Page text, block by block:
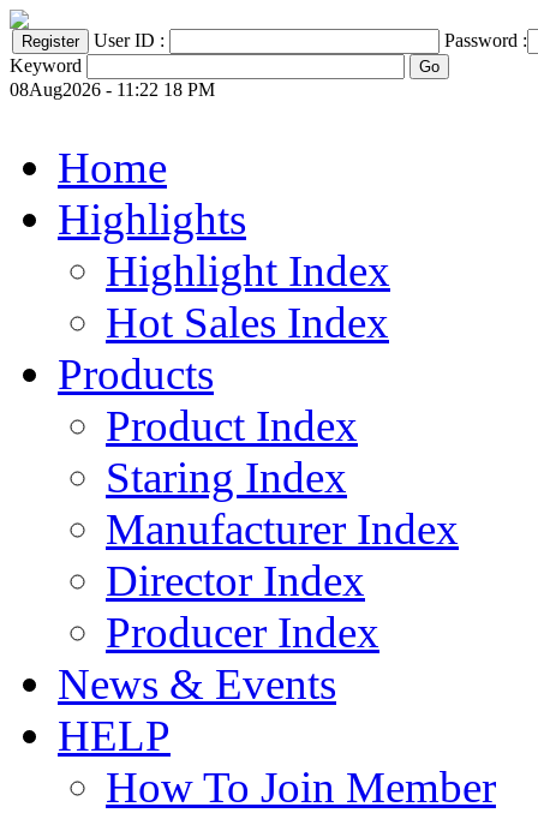
User ID :
Password :
Keyword
08Aug2026 - 11:22 18 PM
Home
Highlights
Highlight Index
Hot Sales Index
Products
Product Index
Staring Index
Manufacturer Index
Director Index
Producer Index
News & Events
HELP
How To Join Member